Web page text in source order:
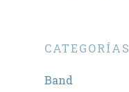
CATEGORÍAS
Band